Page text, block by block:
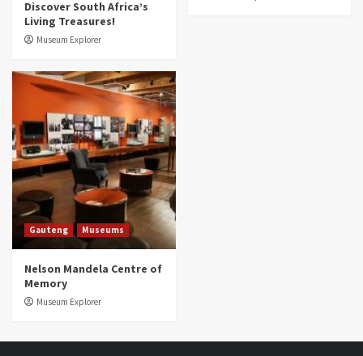
Discover South Africa’s
Living Treasures!
Museum Explorer
Gauteng Museums
Nelson Mandela Centre of
Memory
Museum Explorer